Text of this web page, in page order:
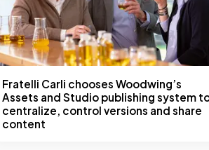
Fratelli Carli chooses Woodwing’s
Assets and Studio publishing system
centralize, control versions and share
content